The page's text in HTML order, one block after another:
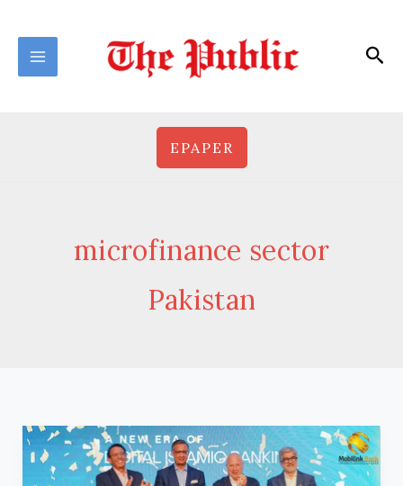
content
EPAPER
microfinance sector
Pakistan